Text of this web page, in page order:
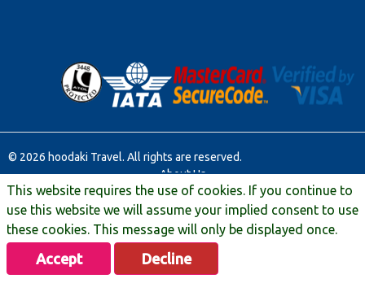
© 2026 hoodaki Travel. All rights are reserved.
About Us
Contact Us
Terms & Conditions
Manage Booking
Travel Extras
Privacy & Legal
This website requires the use of cookies. If you continue to
use this website we will assume your implied consent to use
these cookies. This message will only be displayed once.
Accept Decline